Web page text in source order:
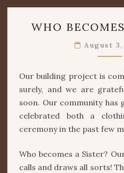
WHO
August 3,
Our building project is
surely, and we are
soon. Our community has
celebrated both a
ceremony in the past few
Who becomes a Sister?
calls and draws all sorts!